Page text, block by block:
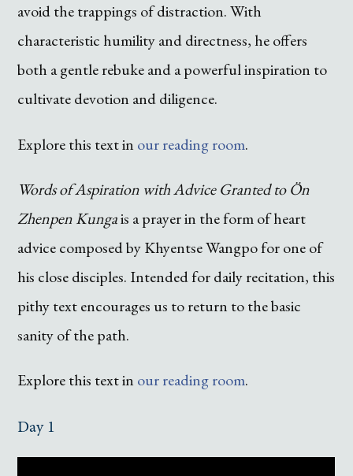
avoid the trappings of distraction. With
characteristic humility and directness, he offers
both a gentle rebuke and a powerful inspiration to
cultivate devotion and diligence.
Explore this text in our reading room.
Words of Aspiration with Advice Granted to Ön
Zhenpen Kungais a prayer in the form of heart
advice composed by Khyentse Wangpo for one of
his close disciples. Intended for daily recitation, this
pithy text encourages us to return to the basic
sanity of the path.
Explore this text in our reading room.
Day 1